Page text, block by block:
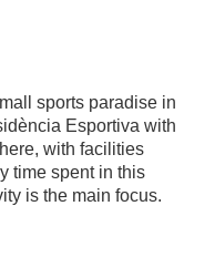
sports paradise in
Esportiva with
with facilities
time spent in this
is the main focus.